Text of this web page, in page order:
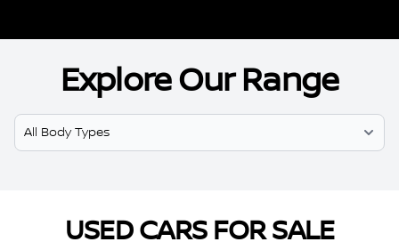
Explore Our Range
Select Model
USED CARS FOR SALE